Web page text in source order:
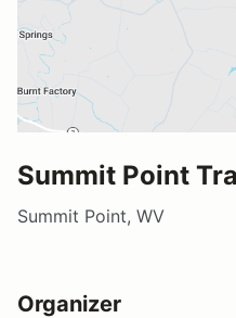
Summit Point
Summit Point, WV
Organizer